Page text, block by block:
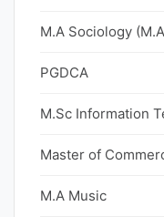
M.A Sociology
PGDCA
M.Sc Information
Master of
M.A Music